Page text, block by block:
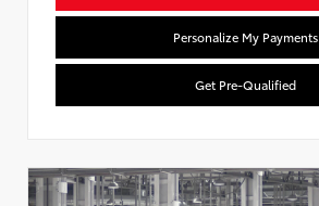
Personalize My Payments
Get Pre-Qualified